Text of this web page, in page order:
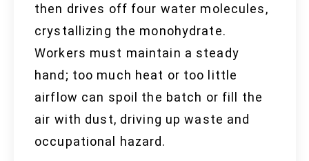
then drives off four water molecules,
crystallizing the monohydrate.
Workers must maintain a steady
hand; too much heat or too little
airflow can spoil the batch or fill the
air with dust, driving up waste and
occupational hazard.